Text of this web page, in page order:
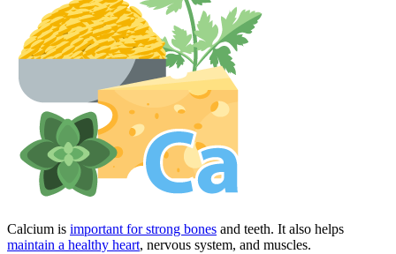
Calcium is important for strong bones and teeth. It also helps
maintain a healthy heart, nervous system, and muscles.